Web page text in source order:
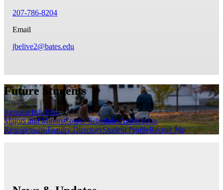
207-786-8204
Email
jbelive2@bates.edu
Future Students
Request InfoVisit
Majors and MinorsCourse SchedulesApplication
RequirementsFaculty DirectoryStudent ProfileRecruit Me